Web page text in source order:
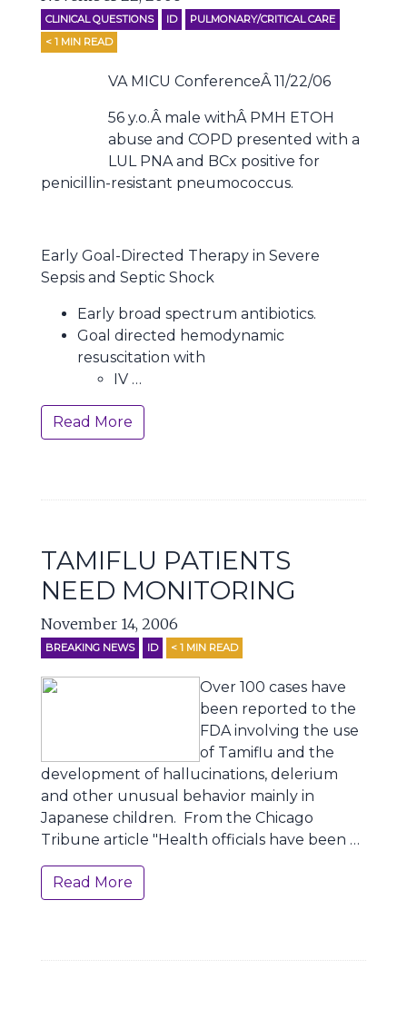
CLINICAL QUESTIONS ID
PULMONARY/CRITICAL CARE
< 1 MIN READ
VA MICU ConferenceÂ 11/22/06
56 y.o.Â male withÂ PMH ETOH
abuse and COPD presented with a
LUL PNA and BCx positive for
penicillin-resistant pneumococcus.
Early Goal-Directed Therapy in Severe
Sepsis and Septic Shock
Early broad spectrum antibiotics.
Goal directed hemodynamic
resuscitation with
IV …
Read More
TAMIFLU PATIENTS
NEED MONITORING
November 14, 2006
BREAKING NEWS ID < 1 MIN READ
Over 100 cases have
been reported to the
FDA involving the use
of Tamiflu and the
development of hallucinations, delerium
and other unusual behavior mainly in
Japanese children. From the Chicago
Tribune article "Health officials have been …
Read More